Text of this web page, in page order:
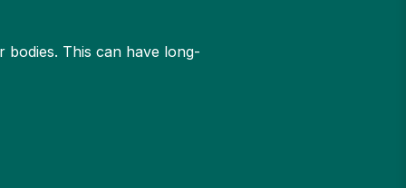
bodies. This can have long-